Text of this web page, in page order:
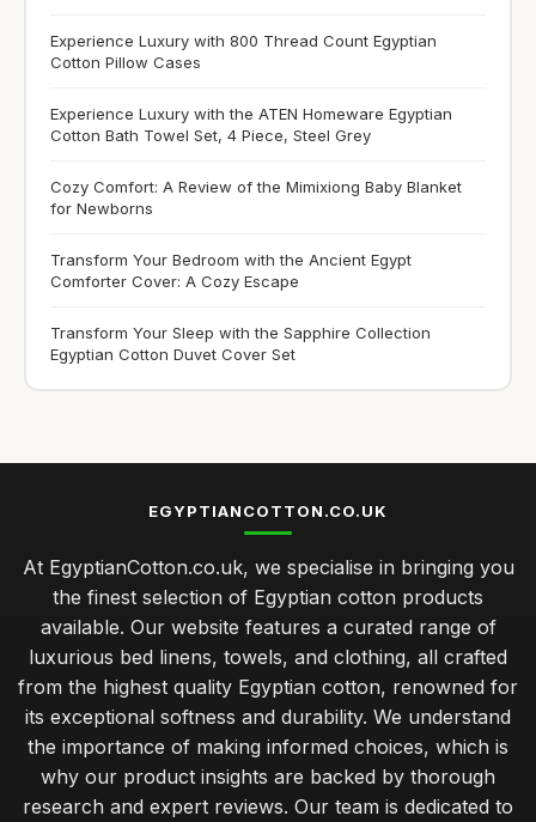
Experience Luxury with 800 Thread Count Egyptian
Cotton Pillow Cases
Experience Luxury with the ATEN Homeware Egyptian
Cotton Bath Towel Set, 4 Piece, Steel Grey
Cozy Comfort: A Review of the Mimixiong Baby Blanket
for Newborns
Transform Your Bedroom with the Ancient Egypt
Comforter Cover: A Cozy Escape
Transform Your Sleep with the Sapphire Collection
Egyptian Cotton Duvet Cover Set
EGYPTIANCOTTON.CO.UK
At EgyptianCotton.co.uk, we specialise in bringing you
the finest selection of Egyptian cotton products
available. Our website features a curated range of
luxurious bed linens, towels, and clothing, all crafted
from the highest quality Egyptian cotton, renowned for
its exceptional softness and durability. We understand
the importance of making informed choices, which is
why our product insights are backed by thorough
research and expert reviews. Our team is dedicated to